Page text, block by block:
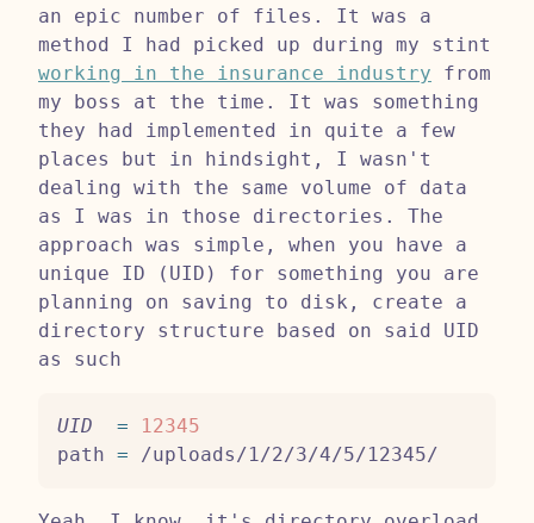
an epic number of files. It was a
method I had picked up during my stint
working in the insurance industry from
my boss at the time. It was something
they had implemented in quite a few
places but in hindsight, I wasn't
dealing with the same volume of data
as I was in those directories. The
approach was simple, when you have a
unique ID (UID) for something you are
planning on saving to disk, create a
directory structure based on said UID
as such
UID =
12345
path = /uploads/1/2/3/4/5/12345/